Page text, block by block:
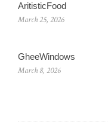
AritisticFood
March 25, 2026
GheeWindows
March 8, 2026